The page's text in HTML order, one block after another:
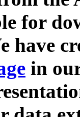
for
have
in